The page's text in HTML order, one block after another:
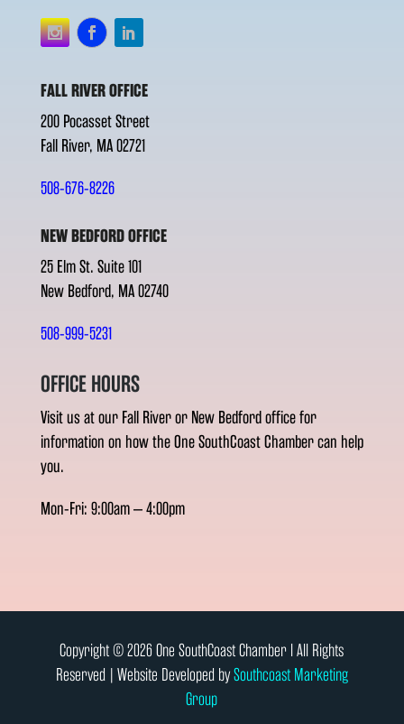
FALL RIVER OFFICE
200 Pocasset Street
Fall River, MA 02721
508-676-8226
NEW BEDFORD OFFICE
25 Elm St. Suite 101
New Bedford, MA 02740
508-999-5231
OFFICE HOURS
Visit us at our Fall River or New Bedford office for
information on how the One SouthCoast Chamber can help
you.
Mon-Fri: 9:00am – 4:00pm
Copyright © 2026 One SouthCoast Chamber l All Rights
Reserved | Website Developed bySouthcoast Marketing
Group